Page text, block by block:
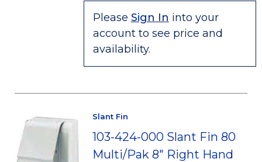
Please Sign In into your
account to see price and
availability.
Slant Fin
103-424-000 Slant Fin 80
Multi/Pak 8" Right Hand